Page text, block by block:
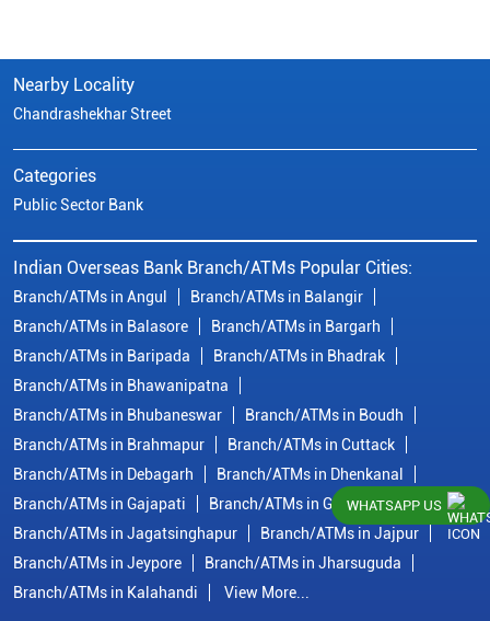
Nearby Locality
Chandrashekhar Street
Categories
Public Sector Bank
Indian Overseas Bank Branch/ATMs Popular Cities:
Branch/ATMs in Angul
Branch/ATMs in Balangir
Branch/ATMs in Balasore
Branch/ATMs in Bargarh
Branch/ATMs in Baripada
Branch/ATMs in Bhadrak
Branch/ATMs in Bhawanipatna
Branch/ATMs in Bhubaneswar
Branch/ATMs in Boudh
Branch/ATMs in Brahmapur
Branch/ATMs in Cuttack
Branch/ATMs in Debagarh
Branch/ATMs in Dhenkanal
Branch/ATMs in Gajapati
Branch/ATMs in Ganjam
Branch/ATMs in Jagatsinghapur
Branch/ATMs in Jajpur
Branch/ATMs in Jeypore
Branch/ATMs in Jharsuguda
Branch/ATMs in Kalahandi
View More...
WHATSAPP US